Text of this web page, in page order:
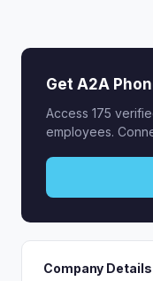
Get A2A
Access 175
employees.
Company Details